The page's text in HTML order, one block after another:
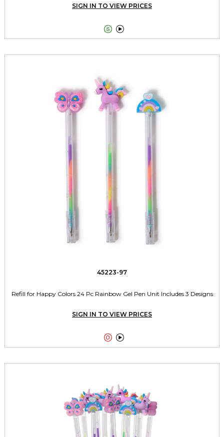
SIGN IN TO VIEW PRICES
 
45223-97
Refill for Happy Colors 24 Pc Rainbow Gel Pen Unit Includes 3 Designs
SIGN IN TO VIEW PRICES
 